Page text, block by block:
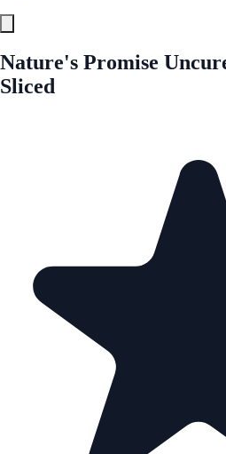
Nature's Promise
Sliced